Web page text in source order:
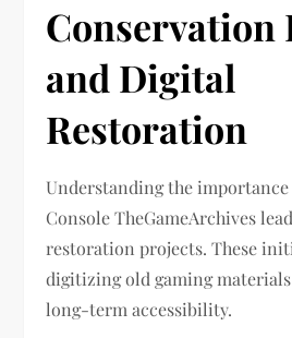
Conservation
and Digital
Restoration
Understanding the
Console TheGameArchives
restoration projects. These
digitizing old gaming
long-term accessibility.